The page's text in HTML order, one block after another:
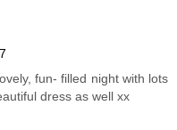
fun- filled night with lots
dress as well xx